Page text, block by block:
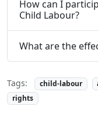
How can I
Child Labour?
What are the
Tags: child-labour
rights